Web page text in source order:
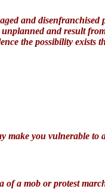
and
unplanned and result
the possibility exists
make you vulnerable to
of a mob or protest